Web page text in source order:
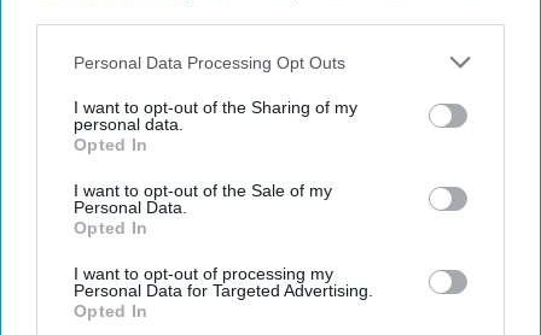
Personal Data Processing Opt Outs
I want to opt-out of the Sharing of my
personal data.
Opted In
I want to opt-out of the Sale of my
Personal Data.
Opted In
I want to opt-out of processing my
Personal Data for Targeted Advertising.
Opted In
It's not just for the President anymore. Cipher Brief
, keeping you up to date on global events impacting national
Amin Saikal’s rigorous demonstration is based on years of personal
fieldwork, interviews with Afghan insiders still in active duty, in
hiding, or currently with the anti-Taliban resistance; with regional
and Western policymakers, practitioners, scholars and informed
folk; on his own extensive writing and publications on the subject
Saikal also mentions eyewitness accounts and highly relevant
information of several insiders from the Afghanistan and American